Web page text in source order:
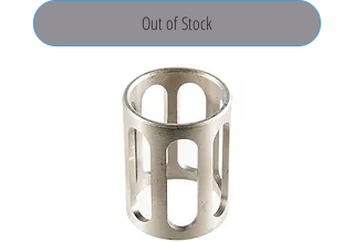
Out of Stock